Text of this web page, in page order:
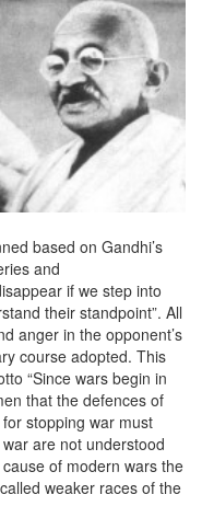
based on Gandhi’s
and
if we step into
their standpoint”. All
anger in the opponent’s
course adopted. This
“Since wars begin in
that the defences of
stopping war must
are not understood
of modern wars the
weaker races of the